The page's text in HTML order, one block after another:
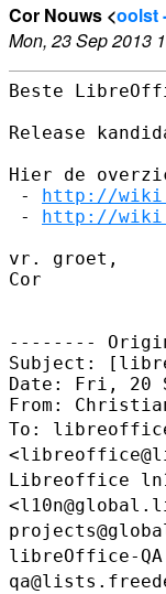
Cor Nouws <oolst
Mon, 23 Sep 2013
Beste
Release
Hier de
- http://
- http://
vr. groet,
Cor
--------
Subject:
Date: Fri, 20
To:
Libreoffice
libreOffice-QA